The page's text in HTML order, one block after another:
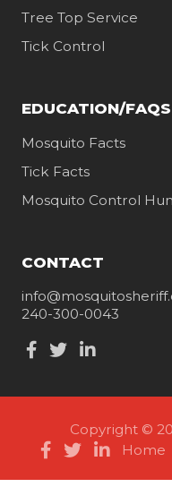
Tree Top Service
Tick Control
EDUCATION/FAQS
Mosquito Facts
Tick Facts
Mosquito Control
CONTACT
240-300-0043
Copyright ©
Home